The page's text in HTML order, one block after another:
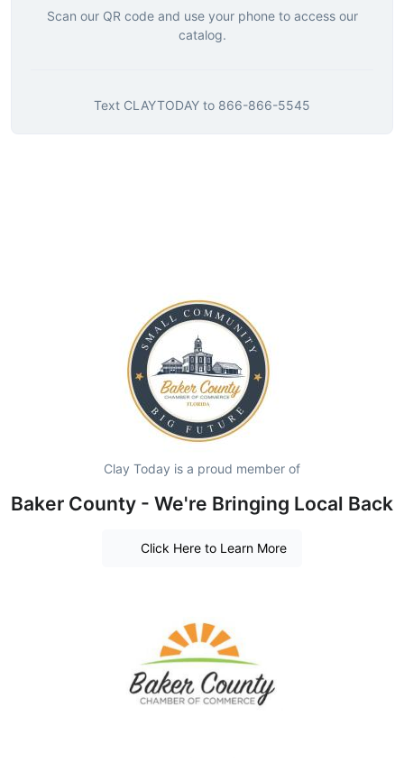
Scan our QR code and use your phone to access our
catalog.
Text CLAYTODAY to 866-866-5545
Clay Today is a proud member of
Baker County - We're Bringing Local Back
Click Here to Learn More